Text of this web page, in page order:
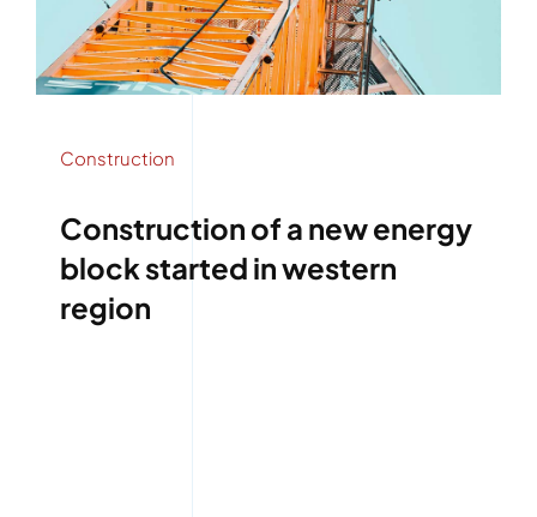
Construction
Construction of a new energy
block started in western
region